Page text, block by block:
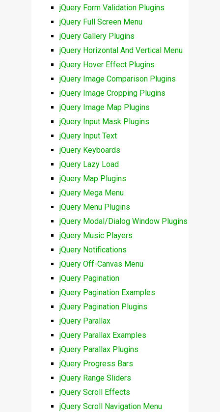
jQuery Form Validation Plugins
jQuery Full Screen Menu
jQuery Gallery Plugins
jQuery Horizontal And Vertical Menu
jQuery Hover Effect Plugins
jQuery Image Comparison Plugins
jQuery Image Cropping Plugins
jQuery Image Map Plugins
jQuery Input Mask Plugins
jQuery Input Text
jQuery Keyboards
jQuery Lazy Load
jQuery Map Plugins
jQuery Mega Menu
jQuery Menu Plugins
jQuery Modal/Dialog Window Plugins
jQuery Music Players
jQuery Notifications
jQuery Off-Canvas Menu
jQuery Pagination
jQuery Pagination Examples
jQuery Pagination Plugins
jQuery Parallax
jQuery Parallax Examples
jQuery Parallax Plugins
jQuery Progress Bars
jQuery Range Sliders
jQuery Scroll Effects
jQuery Scroll Navigation Menu